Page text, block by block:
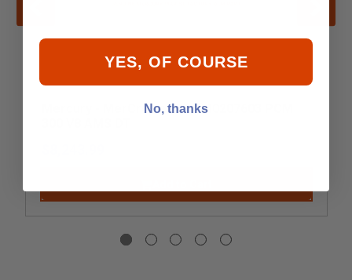
Mercury - MerCruiser 77-8M0207603 PCM
YES, OF COURSE
No, thanks